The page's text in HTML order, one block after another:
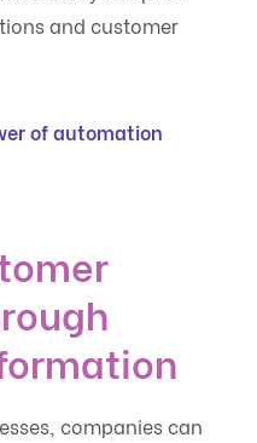
and customer
of automation
companies can